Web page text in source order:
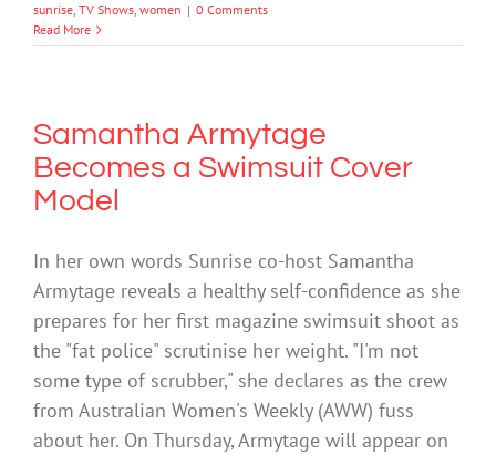
sunrise, TV Shows, women | 0 Comments
Read More
Samantha Armytage
Becomes a Swimsuit Cover
Model
In her own words Sunrise co-host Samantha
Armytage reveals a healthy self-confidence as she
prepares for her first magazine swimsuit shoot as
the "fat police" scrutinise her weight. "I'm not
some type of scrubber," she declares as the crew
from Australian Women's Weekly (AWW) fuss
about her. On Thursday, Armytage will appear on